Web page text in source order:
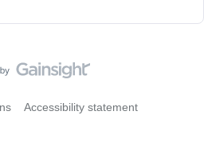
Accessibility statement